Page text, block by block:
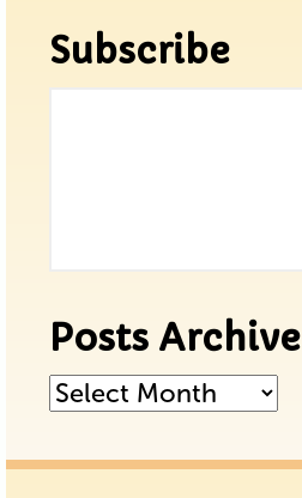
Subscribe
Posts Archive
Posts